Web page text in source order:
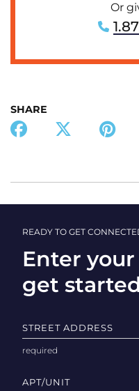
Or
SHARE
READY TO GET
Enter
get
STREET ADDRESS
APT/UNIT